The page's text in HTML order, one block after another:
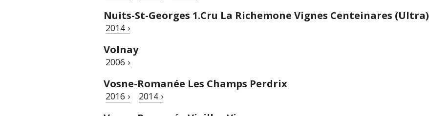
Nuits-St-Georges 1.Cru La Richemone Vignes Centeinares (Ultra)
2014 ›
Volnay
2006 ›
Vosne-Romanée Les Champs Perdrix
2016 › 2014 ›